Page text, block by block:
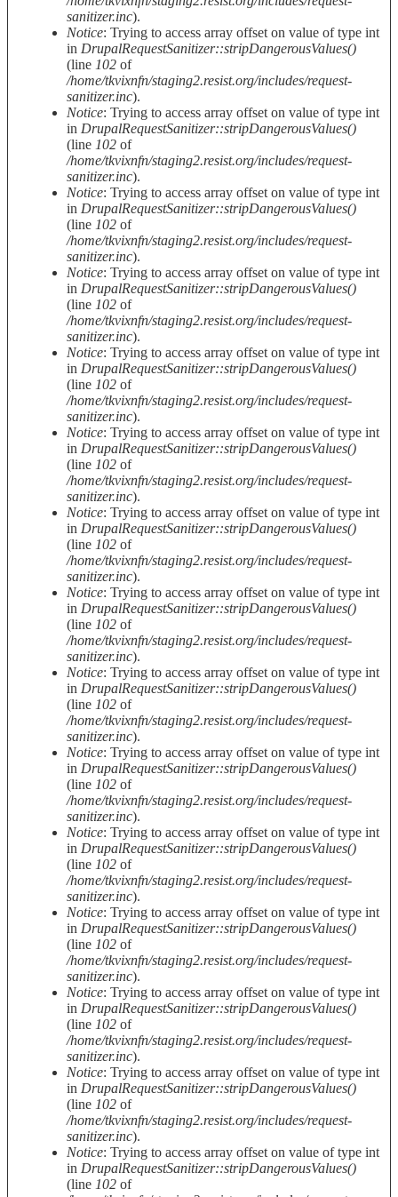
sanitizer.inc).
Notice: Trying to access array offset on value of type int
in DrupalRequestSanitizer::stripDangerousValues()
(line 102 of
/home/tkvixnfn/staging2.resist.org/includes/request-
sanitizer.inc).
Notice: Trying to access array offset on value of type int
in DrupalRequestSanitizer::stripDangerousValues()
(line 102 of
/home/tkvixnfn/staging2.resist.org/includes/request-
sanitizer.inc).
Notice: Trying to access array offset on value of type int
in DrupalRequestSanitizer::stripDangerousValues()
(line 102 of
/home/tkvixnfn/staging2.resist.org/includes/request-
sanitizer.inc).
Notice: Trying to access array offset on value of type int
in DrupalRequestSanitizer::stripDangerousValues()
(line 102 of
/home/tkvixnfn/staging2.resist.org/includes/request-
sanitizer.inc).
Notice: Trying to access array offset on value of type int
in DrupalRequestSanitizer::stripDangerousValues()
(line 102 of
/home/tkvixnfn/staging2.resist.org/includes/request-
sanitizer.inc).
Notice: Trying to access array offset on value of type int
in DrupalRequestSanitizer::stripDangerousValues()
(line 102 of
/home/tkvixnfn/staging2.resist.org/includes/request-
sanitizer.inc).
Notice: Trying to access array offset on value of type int
in DrupalRequestSanitizer::stripDangerousValues()
(line 102 of
/home/tkvixnfn/staging2.resist.org/includes/request-
sanitizer.inc).
Notice: Trying to access array offset on value of type int
in DrupalRequestSanitizer::stripDangerousValues()
(line 102 of
/home/tkvixnfn/staging2.resist.org/includes/request-
sanitizer.inc).
Notice: Trying to access array offset on value of type int
in DrupalRequestSanitizer::stripDangerousValues()
(line 102 of
/home/tkvixnfn/staging2.resist.org/includes/request-
sanitizer.inc).
Notice: Trying to access array offset on value of type int
in DrupalRequestSanitizer::stripDangerousValues()
(line 102 of
/home/tkvixnfn/staging2.resist.org/includes/request-
sanitizer.inc).
Notice: Trying to access array offset on value of type int
in DrupalRequestSanitizer::stripDangerousValues()
(line 102 of
/home/tkvixnfn/staging2.resist.org/includes/request-
sanitizer.inc).
Notice: Trying to access array offset on value of type int
in DrupalRequestSanitizer::stripDangerousValues()
(line 102 of
/home/tkvixnfn/staging2.resist.org/includes/request-
sanitizer.inc).
Notice: Trying to access array offset on value of type int
in DrupalRequestSanitizer::stripDangerousValues()
(line 102 of
/home/tkvixnfn/staging2.resist.org/includes/request-
sanitizer.inc).
Notice: Trying to access array offset on value of type int
in DrupalRequestSanitizer::stripDangerousValues()
(line 102 of
/home/tkvixnfn/staging2.resist.org/includes/request-
sanitizer.inc).
Notice: Trying to access array offset on value of type int
in DrupalRequestSanitizer::stripDangerousValues()
(line 102 of